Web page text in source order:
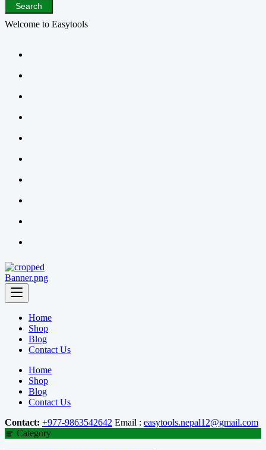
Search
Welcome to Easytools
Home
Shop
Blog
Contact Us
Home
Shop
Blog
Contact Us
Contact: +977-9863542642 Email : easytools.nepal12@gmail.com
Category